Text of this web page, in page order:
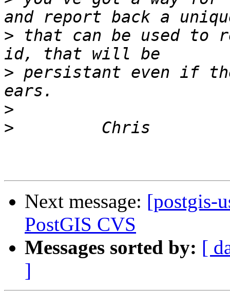
> that can be used to
> persistant even if
>
>
Next message: [postgis-
PostGIS CVS
Messages sorted by: [
]